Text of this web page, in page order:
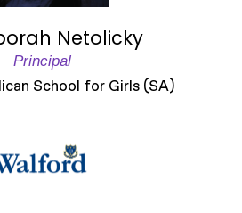
Netolicky
Principal
School for Girls (SA)